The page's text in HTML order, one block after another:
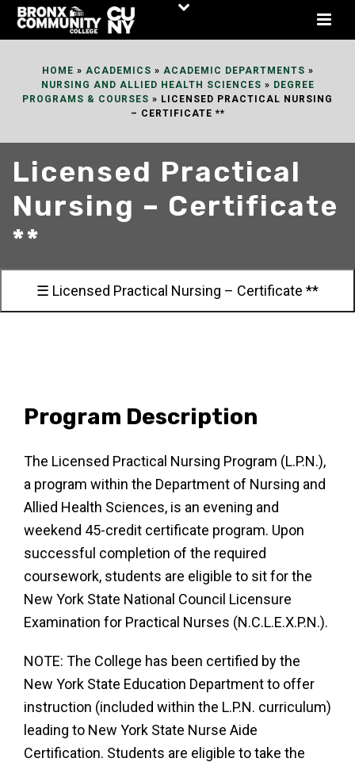
Skip
HOME » ACADEMICS » ACADEMIC DEPARTMENTS »
NURSING AND ALLIED HEALTH SCIENCES » DEGREE
PROGRAMS & COURSES » LICENSED PRACTICAL NURSING
– CERTIFICATE **
Licensed Practical
Nursing – Certificate
**
☰ Licensed Practical Nursing – Certificate **
Program Description
The Licensed Practical Nursing Program (L.P.N.),
a program within the Department of Nursing and
Allied Health Sciences, is an evening and
weekend 45-credit certificate program. Upon
successful completion of the required
coursework, students are eligible to sit for the
New York State National Council Licensure
Examination for Practical Nurses (N.C.L.E.X.P.N.).
NOTE: The College has been certified by the
New York State Education Department to offer
instruction (included within the L.P.N. curriculum)
leading to New York State Nurse Aide
Certification. Students are eligible to take the